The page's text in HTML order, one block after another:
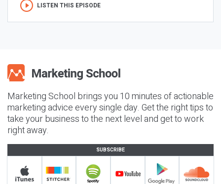
LISTEN THIS EPISODE
Marketing School brings you 10 minutes of actionable
marketing advice every single day. Get the right tips to
take your business to the next level and get to work
right away.
SUBSCRIBE